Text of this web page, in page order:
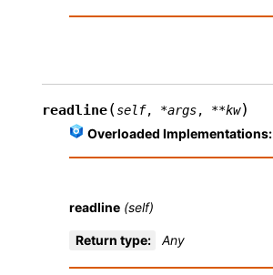
readline(self, *args, **kw)
Overloaded Implementations:
readline (self)
Return type: Any